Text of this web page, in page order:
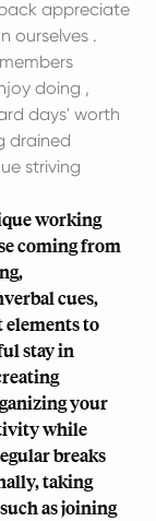
appreciate
ourselves .
doing ,
days' worth
drained
striving
working
coming from
cues,
to
stay in
your
while
breaks
taking
as joining